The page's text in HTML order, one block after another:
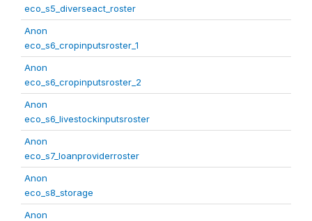
eco_s5_diverseact_roster
Anon
eco_s6_cropinputsroster_1
Anon
eco_s6_cropinputsroster_2
Anon
eco_s6_livestockinputsroster
Anon
eco_s7_loanproviderroster
Anon
eco_s8_storage
Anon